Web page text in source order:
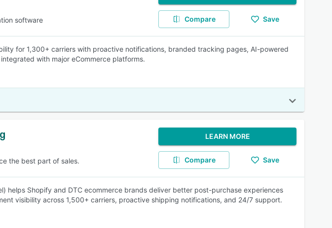
software Compare Save
for 1,300+ carriers with proactive notifications, branded tracking pages, AI-powered
with major eCommerce platforms.
the best part of sales.
LEARN MORE
Compare Save
helps Shopify and DTC ecommerce brands deliver better post-purchase experiences
visibility across 1,500+ carriers, proactive shipping notifications, and 24/7 support.